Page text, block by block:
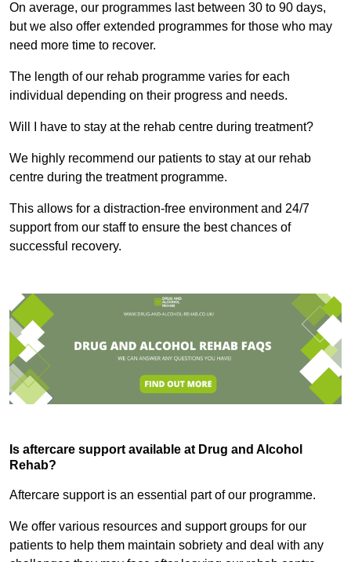
On average, our programmes last between 30 to 90 days,
but we also offer extended programmes for those who may
need more time to recover.
The length of our rehab programme varies for each
individual depending on their progress and needs.
Will I have to stay at the rehab centre during treatment?
We highly recommend our patients to stay at our rehab
centre during the treatment programme.
This allows for a distraction-free environment and 24/7
support from our staff to ensure the best chances of
successful recovery.
Is aftercare support available at Drug and Alcohol
Rehab?
Aftercare support is an essential part of our programme.
We offer various resources and support groups for our
patients to help them maintain sobriety and deal with any